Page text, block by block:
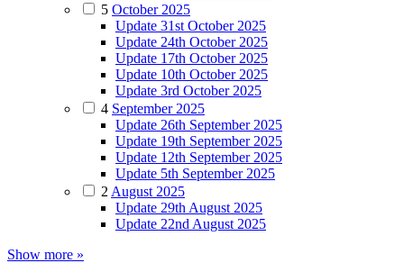
5 October 2025
Update 31st October 2025
Update 24th October 2025
Update 17th October 2025
Update 10th October 2025
Update 3rd October 2025
4 September 2025
Update 26th September 2025
Update 19th September 2025
Update 12th September 2025
Update 5th September 2025
2 August 2025
Update 29th August 2025
Update 22nd August 2025
Show more »